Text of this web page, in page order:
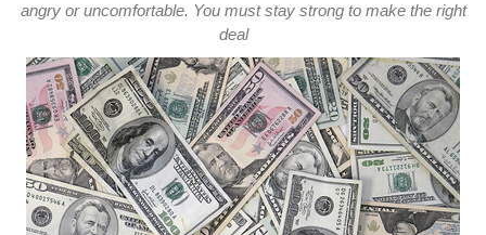
angry or uncomfortable. You must stay strong to make the right
deal